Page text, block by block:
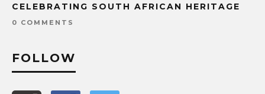
CELEBRATING SOUTH AFRICAN HERITAGE
0 COMMENTS
FOLLOW